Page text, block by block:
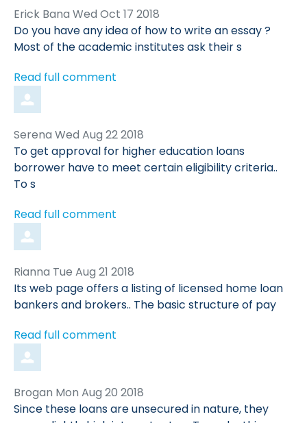
Comment
by
Erick Bana from
Wed Oct 17 2018
Do you have any idea of how to write an essay ?
Most of the academic institutes ask their s
Read full comment
Comment
by
Serena from
Wed Aug 22 2018
To get approval for higher education loans
borrower have to meet certain eligibility criteria..
To s
Read full comment
Comment
by
Rianna from
Tue Aug 21 2018
Its web page offers a listing of licensed home loan
bankers and brokers.. The basic structure of pay
Read full comment
Comment
by
Brogan from
Mon Aug 20 2018
Since these loans are unsecured in nature, they